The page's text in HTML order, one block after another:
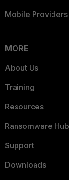
Mobile Providers
MORE
About Us
Training
Resources
Ransomware Hub
Support
Downloads